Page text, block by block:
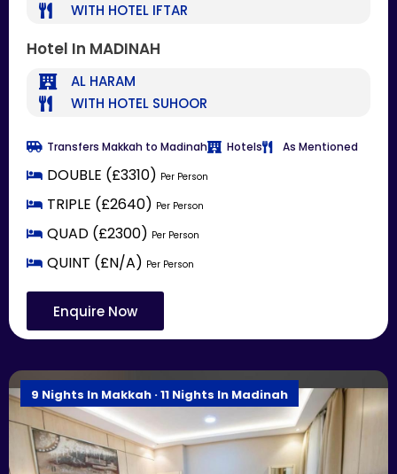
WITH HOTEL IFTAR
Hotel In MADINAH
AL HARAM
WITH HOTEL SUHOOR
Transfers Makkah to Madinah Hotels As Mentioned
DOUBLE (£3310) Per Person
TRIPLE (£2640) Per Person
QUAD (£2300) Per Person
QUINT (£N/A) Per Person
Enquire Now
9 Nights In Makkah · 11 Nights In Madinah